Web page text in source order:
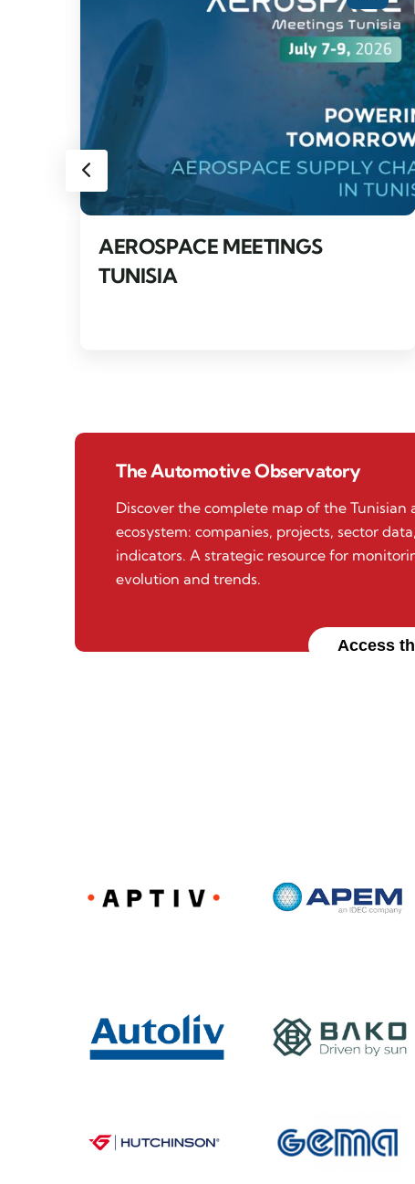
AEROSPACE MEETINGS
TUNISIA
The Automotive Observatory
Discover the complete map of the Tunisian
ecosystem: companies, projects, sector
indicators. A strategic resource for
evolution and trends.
Access